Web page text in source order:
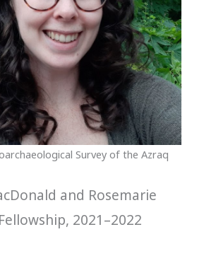
Survey of the Azraq
and Rosemarie
2021–2022